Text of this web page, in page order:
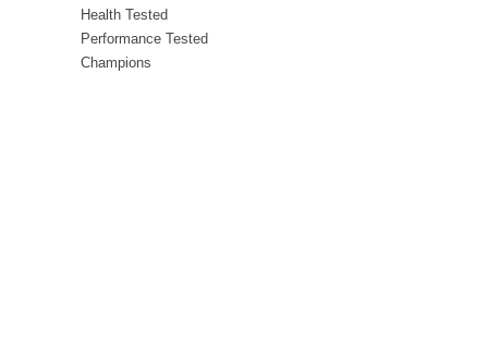
Health Tested
Performance Tested
Champions